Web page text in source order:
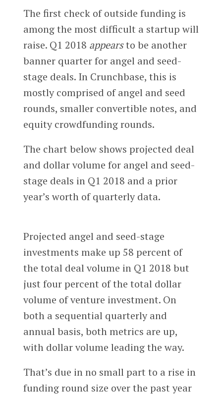
The first check of outside funding is
among the most difficult a startup will
raise. Q1 2018 appearsto be another
banner quarter for angel and seed-
stage deals. In Crunchbase, this is
mostly comprised of angel and seed
rounds, smaller convertible notes, and
equity crowdfunding rounds.
The chart below shows projected deal
and dollar volume for angel and seed-
stage deals in Q1 2018 and a prior
year’s worth of quarterly data.
Projected angel and seed-stage
investments make up 58 percent of
the total deal volume in Q1 2018 but
just four percent of the total dollar
volume of venture investment. On
both a sequential quarterly and
annual basis, both metrics are up,
with dollar volume leading the way.
That’s due in no small part to a rise in
funding round size over the past year